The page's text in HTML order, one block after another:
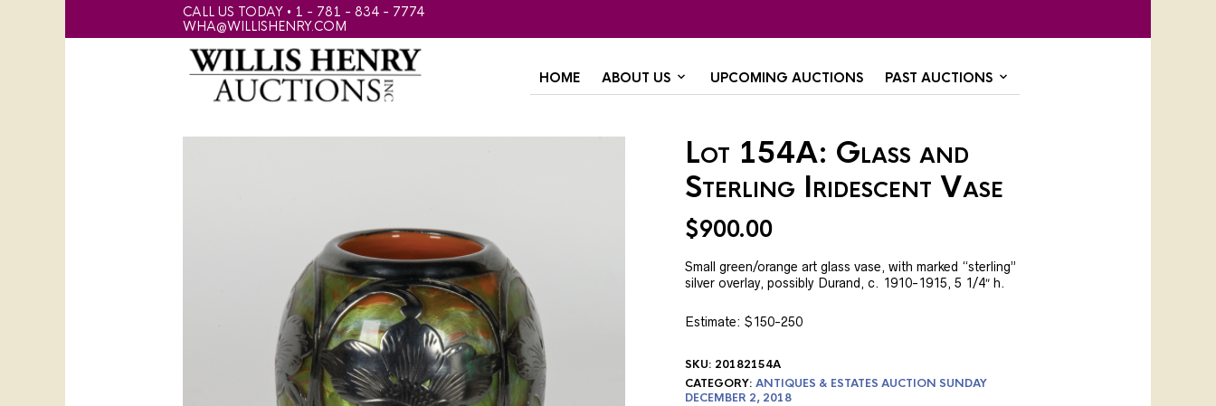
CALL US TODAY • 1 - 781 - 834 - 7774
WHA@WILLISHENRY.COM
HOME ABOUT US UPCOMING AUCTIONS PAST AUCTIONS
Lot 154A: Glass and
Sterling Iridescent Vase
$900.00
Small green/orange art glass vase, with marked “sterling”
silver overlay, possibly Durand, c. 1910-1915, 5 1/4″ h.
Estimate: $150-250
SKU: 20182154A
CATEGORY: ANTIQUES & ESTATES AUCTION SUNDAY
DECEMBER 2, 2018